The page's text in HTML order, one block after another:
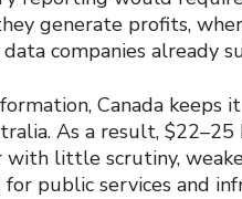
generate profits,
companies already
Canada keeps
As a result,
with little scrutiny,
public services and